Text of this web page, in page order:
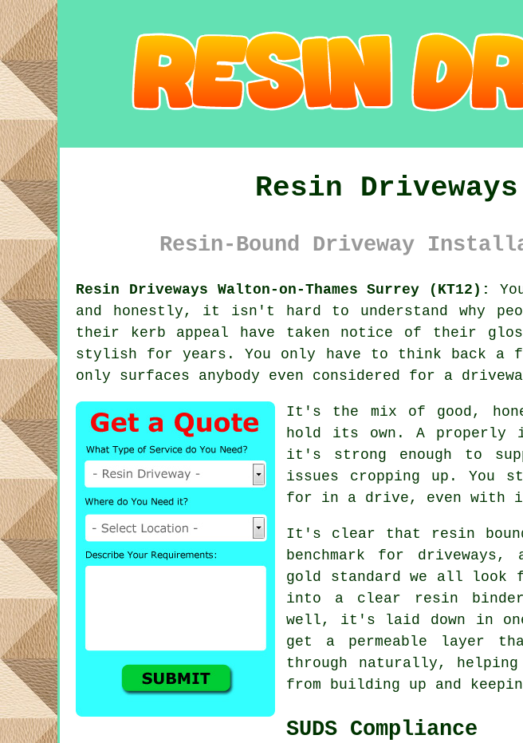
Resin
Resin-Bound Driveway
Resin Driveways Walton-on-Thames Surrey (KT12):
and honestly, it isn't hard to understand why
their kerb appeal have taken notice of their
stylish for years. You only have to think back a
only surfaces anybody even considered for a
It's the mix of good,
hold its own. A properly
it's strong enough to
issues cropping up.
for in a drive, even with
It's clear that resin bound
benchmark for
gold standard we all look
into a clear resin
well, it's laid down in
get a permeable layer
through naturally,
from building up and
SUDS Compliance